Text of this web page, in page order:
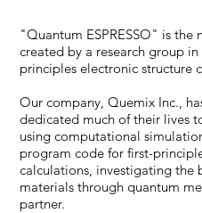
"Quantum ESPRESSO" is
created by a research group
principles electronic structure
Our company, Quemix Inc.,
dedicated much of their lives
using computational
program code for first-
calculations, investigating the
materials through quantum
partner.